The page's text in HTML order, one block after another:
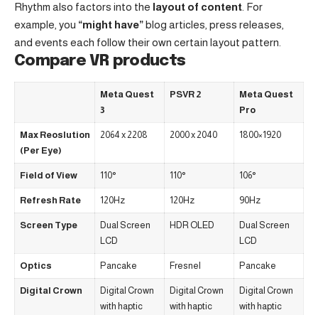
Rhythm also factors into the layout of content . For
example, you “might have”blog articles, press releases,
and events each follow their own certain layout pattern.
Compare VR products
Meta Quest
3
PSVR 2
Meta Quest
Pro
Max Reoslution
(Per Eye)
2064 x 2208 2000 x 2040 1800×1920
Field of View 110° 110° 106°
Refresh Rate 120Hz 120Hz 90Hz
Screen Type
Dual Screen
LCD
HDR OLED
Dual Screen
LCD
Optics Pancake Fresnel Pancake
Digital Crown
Digital Crown
with haptic
Digital Crown
with haptic
Digital Crown
with haptic